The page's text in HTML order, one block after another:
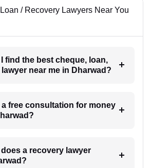
/ Recovery Lawyers Near You
find the best cheque, loan,
near me in Dharwad?
a free consultation for money
a recovery lawyer